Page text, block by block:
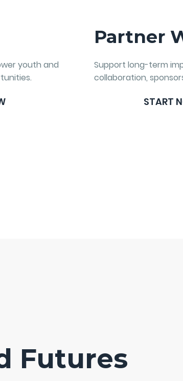
youth and
Partner
Support long-term
collaboration,
START
Futures